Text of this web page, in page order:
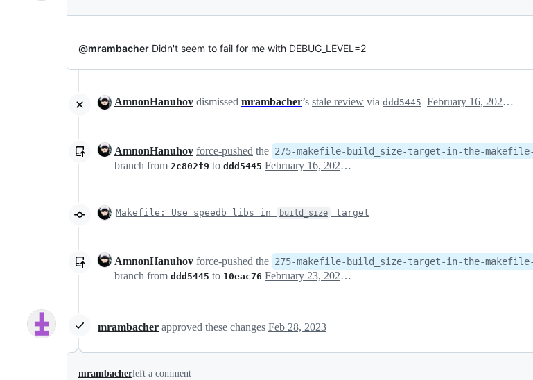
@mrambacher Didn't seem to fail for me with DEBUG_LEVEL=2
AmnonHanuhov dismissed mrambacher’s stale review via ddd5445 February 16, 2023 17:53
AmnonHanuhov force-pushed the 275-makefile-build_size-target-in-the-
branch from 2c802f9 to ddd5445 February 16, 2023 17:53
Makefile: Use speedb libs in build_size target
AmnonHanuhov force-pushed the 275-makefile-build_size-target-in-the-
branch from ddd5445 to 10eac76 February 23, 2023 18:40
mrambacher approved these changes Feb 28, 2023
mrambacherleft a comment